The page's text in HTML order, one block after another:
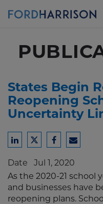
States Begin
Reopening
Uncertainty
Share
LinkedIn
Share
Twitter
Share
Facebook
Share
Email
Date Jul 1, 2020
As the 2020-21 school
and businesses have
reopening plans.